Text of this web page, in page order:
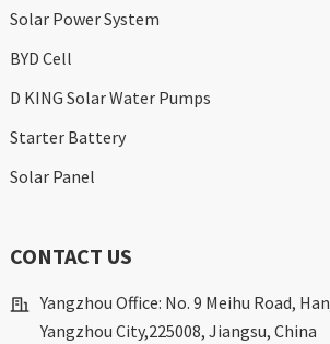
Solar Power System
BYD Cell
D KING Solar Water Pumps
Starter Battery
Solar Panel
CONTACT US
Yangzhou Office: No. 9 Meihu Road,
Yangzhou City,225008, Jiangsu, China